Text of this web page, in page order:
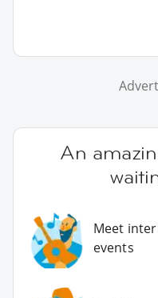
An
Meet
events